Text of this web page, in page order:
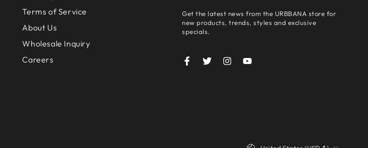
Terms of Service
About Us
Wholesale Inquiry
Careers
here
Get the latest news from the URBBANA store for
new products, trends, styles and exclusive
specials.
FacebookTwitterInstagramYouTube